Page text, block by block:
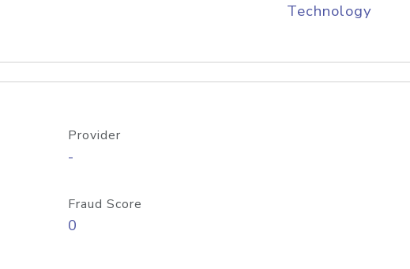
Technology
Provider
-
Fraud Score
0